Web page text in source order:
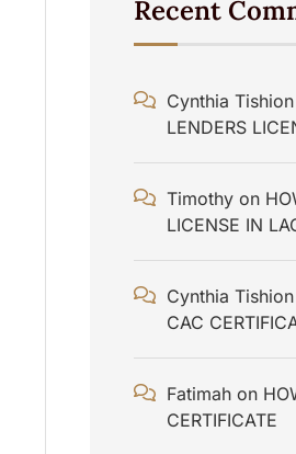
Recent
Cynthia Tishion
LENDERS
Timothy on
LICENSE IN
Cynthia Tishion
CAC
Fatimah on
CERTIFICATE